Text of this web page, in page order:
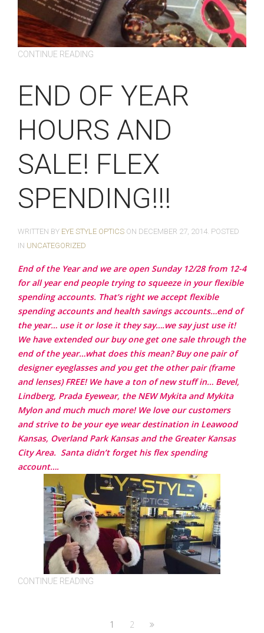
CONTINUE READING
END OF YEAR
HOURS AND
SALE! FLEX
SPENDING!!!
WRITTEN BY EYE STYLE OPTICS ON DECEMBER 27, 2014 . POSTED
IN UNCATEGORIZED
End of the Year and we are open Sunday 12/28 from 12-4
for all year end people trying to squeeze in your flexible
spending accounts. That’s right we accept flexible
spending accounts and health savings accounts…end of
the year… use it or lose it they say….we say just use it!
We have extended our buy one get one sale through the
end of the year…what does this mean? Buy one pair of
designer eyeglasses and you get the other pair (frame
and lenses) FREE! We have a ton of new stuff in… Bevel,
Lindberg, Prada Eyewear, the NEW Mykita and Mykita
Mylon and much much more! We love our customers
and strive to be your eye wear destination in Leawood
Kansas, Overland Park Kansas and the Greater Kansas
City Area. Santa didn’t forget his flex spending
account….
CONTINUE READING
1 2